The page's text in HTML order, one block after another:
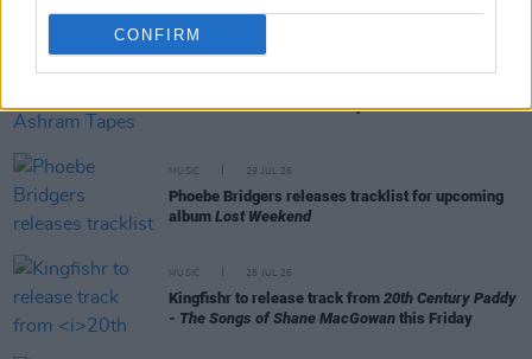
CONFIRM
as Ciarán with debut single
Alice Coltrane's Ashram Tapes set to be released
MUSIC 29 JUL 26
Phoebe Bridgers releases tracklist for upcoming
album Lost Weekend
MUSIC 28 JUL 26
Kingfishr to release track from 20th Century Paddy
- The Songs of Shane MacGowan this Friday